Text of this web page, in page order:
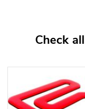
Check